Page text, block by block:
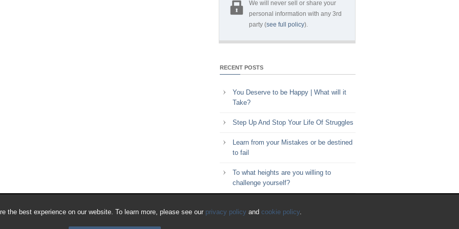
the best experience on our website. To learn more, please see our privacy policy and cookie policy.
We will never sell or share your
personal information with any 3rd
party (see full policy).
RECENT POSTS
You Deserve to be Happy | What will it
Take?
Step Up And Stop Your Life Of Struggles
Learn from your Mistakes or be destined
to fail
To what heights are you willing to
challenge yourself?
happy with how you spend your time?